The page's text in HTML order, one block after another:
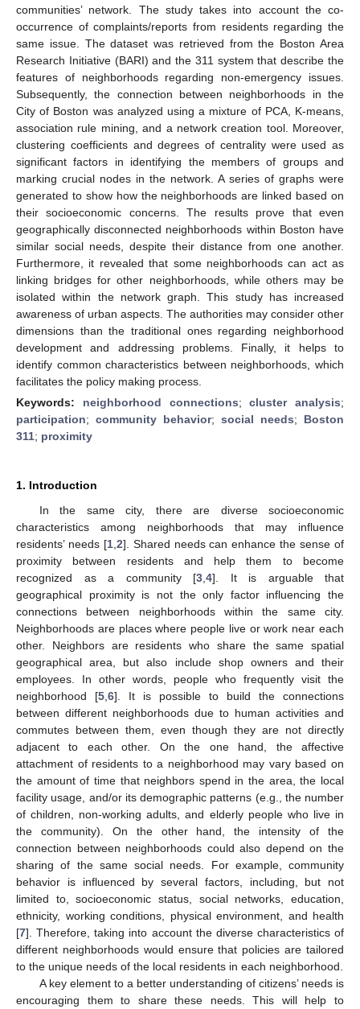
communities’ network. The study takes into account the co-
occurrence of complaints/reports from residents regarding the
same issue. The dataset was retrieved from the Boston Area
Research Initiative (BARI) and the 311 system that describe the
features of neighborhoods regarding non-emergency issues.
Subsequently, the connection between neighborhoods in the
City of Boston was analyzed using a mixture of PCA, K-means,
association rule mining, and a network creation tool. Moreover,
clustering coefficients and degrees of centrality were used as
significant factors in identifying the members of groups and
marking crucial nodes in the network. A series of graphs were
generated to show how the neighborhoods are linked based on
their socioeconomic concerns. The results prove that even
geographically disconnected neighborhoods within Boston have
similar social needs, despite their distance from one another.
Furthermore, it revealed that some neighborhoods can act as
linking bridges for other neighborhoods, while others may be
isolated within the network graph. This study has increased
awareness of urban aspects. The authorities may consider other
dimensions than the traditional ones regarding neighborhood
development and addressing problems. Finally, it helps to
identify common characteristics between neighborhoods, which
facilitates the policy making process.
Keywords: neighborhood connections;cluster analysis;
participation; community behavior; social needs; Boston
311; proximity
1. Introduction
In the same city, there are diverse socioeconomic
characteristics among neighborhoods that may influence
residents’ needs [1, 2]. Shared needs can enhance the sense of
proximity between residents and help them to become
recognized as a community [3 4]. It is arguable that
geographical proximity is not the only factor influencing the
connections between neighborhoods within the same city.
Neighborhoods are places where people live or work near each
other. Neighbors are residents who share the same spatial
geographical area, but also include shop owners and their
employees. In other words, people who frequently visit the
neighborhood [5 6]. It is possible to build the connections
between different neighborhoods due to human activities and
commutes between them, even though they are not directly
adjacent to each other. On the one hand, the affective
attachment of residents to a neighborhood may vary based on
the amount of time that neighbors spend in the area, the local
facility usage, and/or its demographic patterns (e.g., the number
of children, non-working adults, and elderly people who live in
the community). On the other hand, the intensity of the
connection between neighborhoods could also depend on the
sharing of the same social needs. For example, community
behavior is influenced by several factors, including, but not
limited to, socioeconomic status, social networks, education,
ethnicity, working conditions, physical environment, and health
[7]. Therefore, taking into account the diverse characteristics of
different neighborhoods would ensure that policies are tailored
to the unique needs of the local residents in each neighborhood.
A key element to a better understanding of citizens’ needs is
encouraging them to share these needs. This will help to